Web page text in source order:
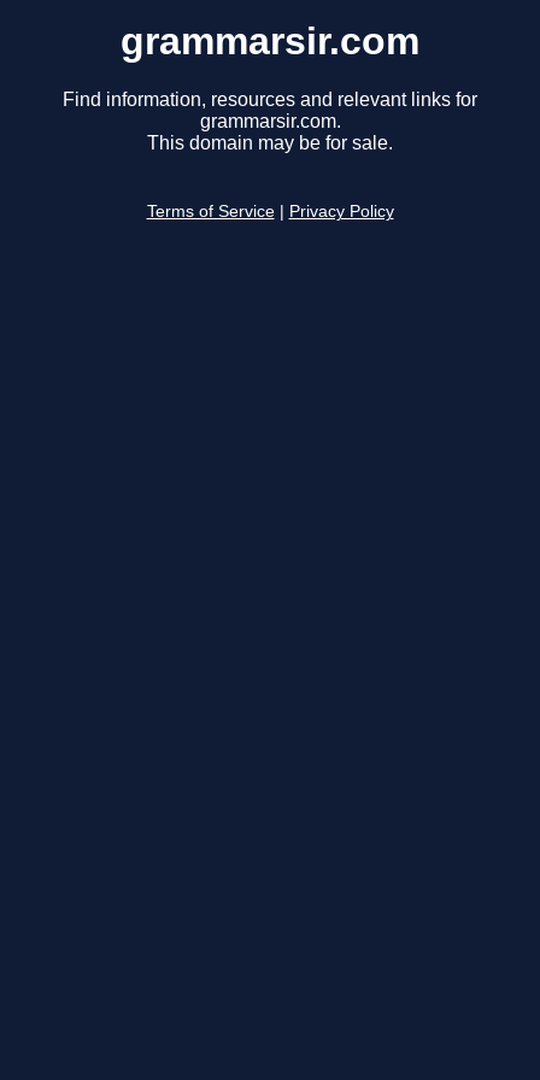
grammarsir.com
Find information, resources and relevant links for
grammarsir.com.
This domain may be for sale.
Terms of Service Privacy Policy